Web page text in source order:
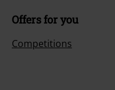
Offers for you
Competitions